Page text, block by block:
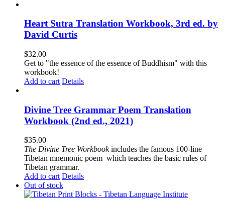
Heart Sutra Translation Workbook, 3rd ed. by
David Curtis
$32.00
Get to "the essence of the essence of Buddhism" with this
workbook!
Add to cart Details
Divine Tree Grammar Poem Translation
Workbook (2nd ed., 2021)
$35.00
The Divine Tree Workbookincludes the famous 100-line
Tibetan mnemonic poem which teaches the basic rules of
Tibetan grammar.
Add to cart Details
Out of stock